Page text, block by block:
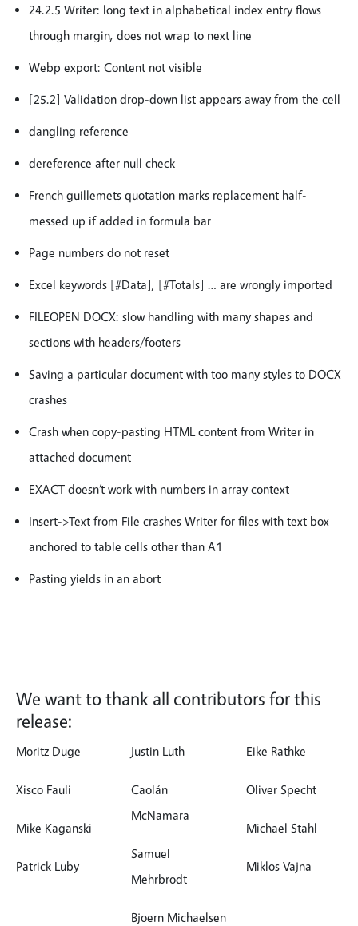
24.2.5 Writer: long text in alphabetical index entry flows
through margin, does not wrap to next line
Webp export: Content not visible
[25.2] Validation drop-down list appears away from the cell
dangling reference
dereference after null check
French guillemets quotation marks replacement half-
messed up if added in formula bar
Page numbers do not reset
Excel keywords [#Data], [#Totals] … are wrongly imported
FILEOPEN DOCX: slow handling with many shapes and
sections with headers/footers
Saving a particular document with too many styles to DOCX
crashes
Crash when copy-pasting HTML content from Writer in
attached document
EXACT doesn’t work with numbers in array context
Insert->Text from File crashes Writer for files with text box
anchored to table cells other than A1
Pasting yields in an abort
We want to thank all contributors for this
release:
Moritz Duge
Xisco Fauli
Mike Kaganski
Patrick Luby
Justin Luth
Caolán
McNamara
Samuel
Mehrbrodt
Bjoern Michaelsen
Eike Rathke
Oliver Specht
Michael Stahl
Miklos Vajna